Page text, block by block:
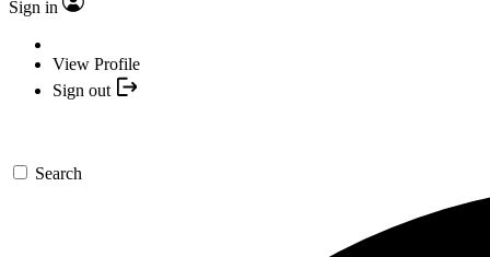
Sign in
View Profile
Sign out
Search